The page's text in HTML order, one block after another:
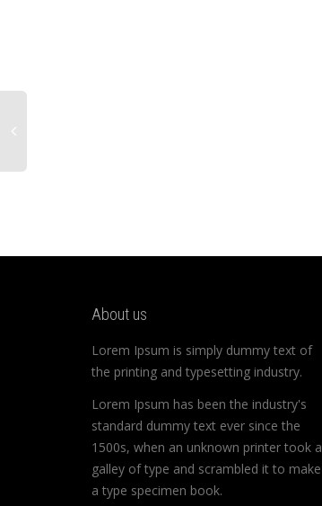
About us
Lorem Ipsum is simply dummy text of
the printing and typesetting industry.
Lorem Ipsum has been the industry's
standard dummy text ever since the
1500s, when an unknown printer took a
galley of type and scrambled it to make
a type specimen book.